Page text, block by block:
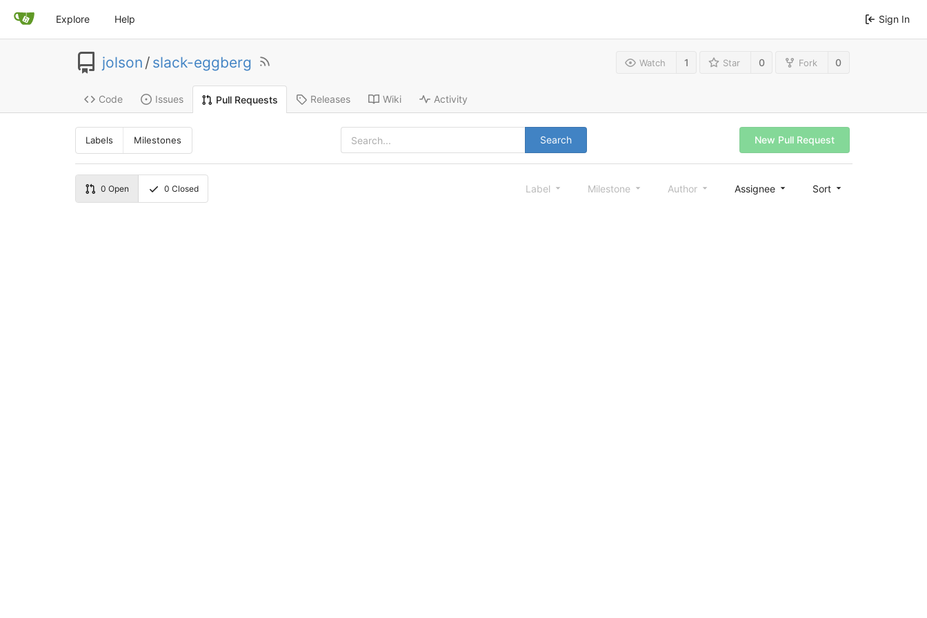
Explore Help Sign In
jolson / slack-eggberg Watch 1 Star 0 Fork 0
Code Issues Pull Requests Releases Wiki Activity
Labels Milestones Search New Pull Request
0 Open 0 Closed Label Milestone Author Assignee Sort